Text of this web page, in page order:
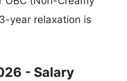
year relaxation is
- Salary